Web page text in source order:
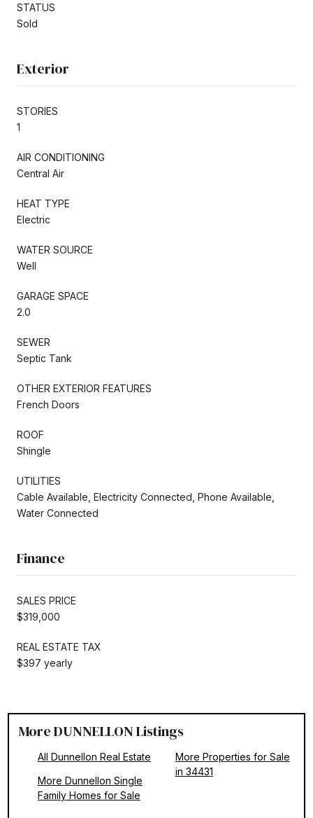
STATUS
Sold
Exterior
STORIES
1
AIR CONDITIONING
Central Air
HEAT TYPE
Electric
WATER SOURCE
Well
GARAGE SPACE
2.0
SEWER
Septic Tank
OTHER EXTERIOR FEATURES
French Doors
ROOF
Shingle
UTILITIES
Cable Available, Electricity Connected, Phone Available,
Water Connected
Finance
SALES PRICE
$319,000
REAL ESTATE TAX
$397 yearly
More DUNNELLON Listings
All Dunnellon Real Estate
More Dunnellon Single
Family Homes for Sale
More Properties for Sale
in 34431